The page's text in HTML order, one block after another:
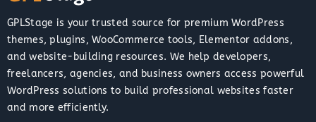
GPLStage is your trusted source for premium WordPress
themes, plugins, WooCommerce tools, Elementor addons,
and website-building resources. We help developers,
freelancers, agencies, and business owners access powerful
WordPress solutions to build professional websites faster
and more efficiently.